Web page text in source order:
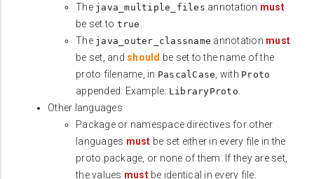
The java_multiple_files annotation must
be set to true
The java_outer_classname annotation must
be set, and should be set to the name of the
proto filename, in PascalCase , with Proto
appended. Example: LibraryProto
Other languages
Package or namespace directives for other
languages must be set either in every file in the
proto package, or none of them. If they are set,
the values mustbe identical in every file.